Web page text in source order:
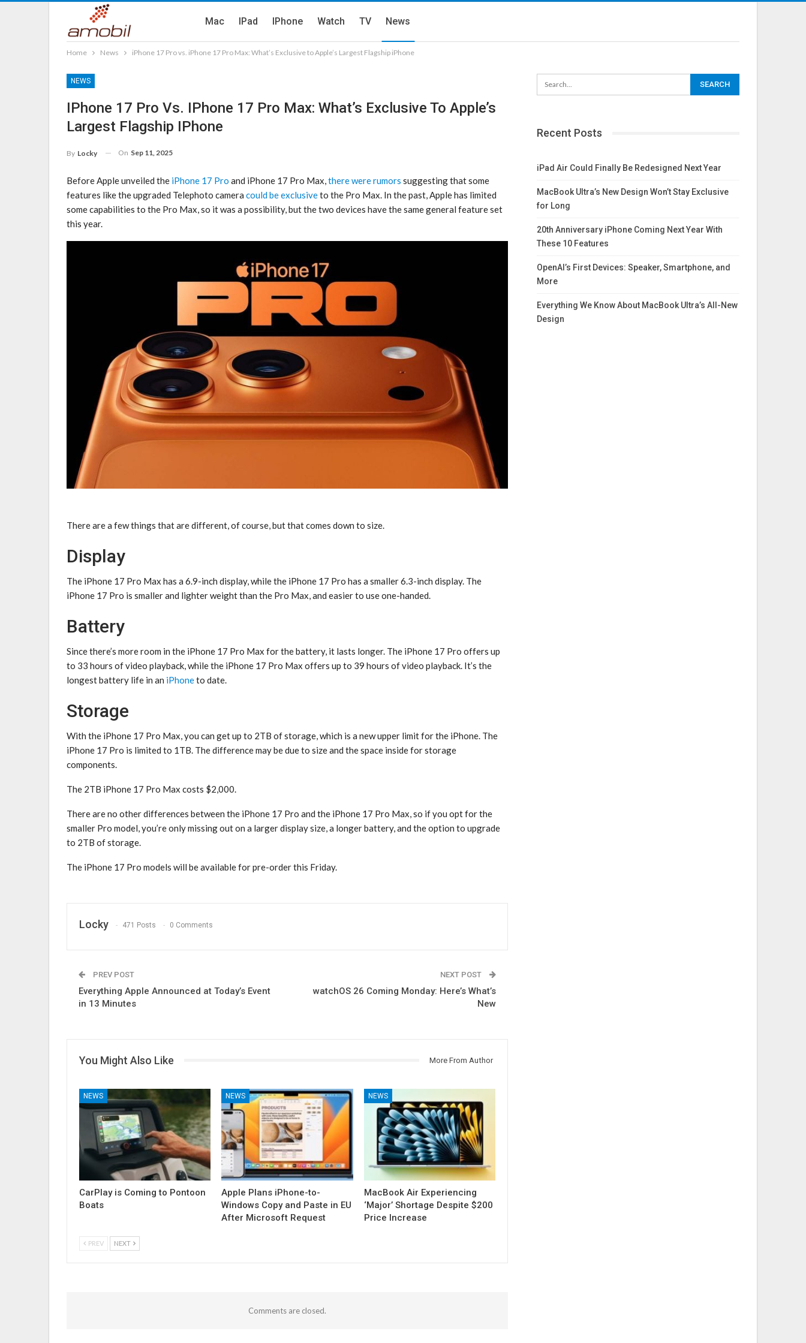
Mac IPad IPhone Watch TV News
Home News iPhone 17 Pro vs. iPhone 17 Pro Max: What’s Exclusive to Apple’s Largest Flagship iPhone
NEWS
IPhone 17 Pro Vs. IPhone 17 Pro Max: What’s Exclusive To Apple’s
Largest Flagship IPhone
By Locky On Sep 11, 2025
Before Apple unveiled the iPhone 17 Pro and ‌iPhone 17 Pro‌ Max,there were rumors suggesting that some
features like the upgraded Telephoto camera could be exclusiveto the Pro Max. In the past, Apple has limited
some capabilities to the Pro Max, so it was a possibility, but the two devices have the same general feature set
this year.
There are a few things that are different, of course, but that comes down to size.
Display
The ‌iPhone 17 Pro‌ Max has a 6.9-inch display, while the ‌iPhone 17 Pro‌ has a smaller 6.3-inch display. The
‌iPhone 17 Pro‌ is smaller and lighter weight than the Pro Max, and easier to use one-handed.
Battery
Since there’s more room in the ‌iPhone 17 Pro‌ Max for the battery, it lasts longer. The ‌iPhone 17 Pro‌ offers up
to 33 hours of video playback, while the ‌iPhone 17 Pro‌ Max offers up to 39 hours of video playback. It’s the
longest battery life in an iPhoneto date.
Storage
With the ‌iPhone 17 Pro‌ Max, you can get up to 2TB of storage, which is a new upper limit for the ‌iPhone‌. The
‌iPhone 17 Pro‌ is limited to 1TB. The difference may be due to size and the space inside for storage
components.
The 2TB ‌iPhone 17 Pro‌ Max costs $2,000.
There are no other differences between the ‌iPhone 17 Pro‌ and the ‌iPhone 17 Pro‌ Max, so if you opt for the
smaller Pro model, you’re only missing out on a larger display size, a longer battery, and the option to upgrade
to 2TB of storage.
The ‌iPhone 17 Pro‌ models will be available for pre-order this Friday.
Locky 471 Posts 0 Comments
PREV POST
Everything Apple Announced at Today’s Event
in 13 Minutes
NEXT POST
watchOS 26 Coming Monday: Here’s What’s
New
You Might Also Like More From Author
NEWS
CarPlay is Coming to Pontoon
Boats
NEWS
Apple Plans iPhone-to-
Windows Copy and Paste in EU
After Microsoft Request
NEWS
MacBook Air Experiencing
‘Major’ Shortage Despite $200
Price Increase
PREV NEXT
Comments are closed.
Recent Posts
iPad Air Could Finally Be Redesigned Next Year
MacBook Ultra’s New Design Won’t Stay Exclusive
for Long
20th Anniversary iPhone Coming Next Year With
These 10 Features
OpenAI’s First Devices: Speaker, Smartphone, and
More
Everything We Know About MacBook Ultra’s All-New
Design